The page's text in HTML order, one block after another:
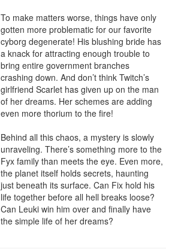
To make matters worse, things have only
gotten more problematic for our favorite
cyborg degenerate! His blushing bride has
a knack for attracting enough trouble to
bring entire government branches
crashing down. And don’t think Twitch’s
girlfriend Scarlet has given up on the man
of her dreams. Her schemes are adding
even more thorium to the fire!
Behind all this chaos, a mystery is slowly
unraveling. There’s something more to the
Fyx family than meets the eye. Even more,
the planet itself holds secrets, haunting
just beneath its surface. Can Fix hold his
life together before all hell breaks loose?
Can Leuki win him over and finally have
the simple life of her dreams?